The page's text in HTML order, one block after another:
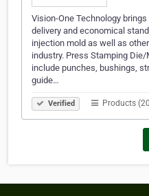
Vision-One Technology
delivery and economical
injection mold as well as
industry. Press Stamping
include punches, bushings,
guide…
Verified Products